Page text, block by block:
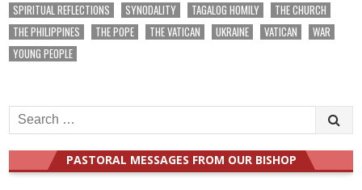
SPIRITUAL REFLECTIONS
SYNODALITY TAGALOG HOMILY
THE CHURCH
THE PHILIPPINES
THE POPE THE VATICAN UKRAINE VATICAN
WAR
YOUNG PEOPLE
Search
for:
PASTORAL MESSAGES FROM OUR BISHOP